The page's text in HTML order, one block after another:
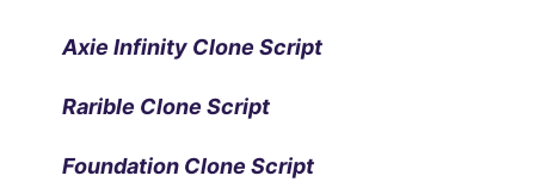
Axie Infinity Clone Script
Rarible Clone Script
Foundation Clone Script